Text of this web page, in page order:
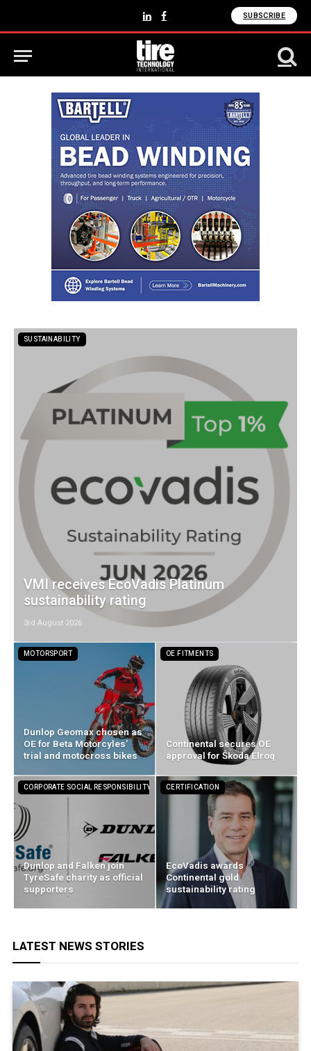
LinkedInFacebook SUBSCRIBE
SUSTAINABILITY
VMI receives EcoVadis Platinum
sustainability rating
3rd August 2026
MOTORSPORT
Dunlop Geomax chosen as
OE for Beta Motorcyles’
trial and motocross bikes
OE FITMENTS
Continental secures OE
approval for Škoda Elroq
CORPORATE SOCIAL RESPONSIBILITY
Dunlop and Falken join
TyreSafe charity as official
supporters
CERTIFICATION
EcoVadis awards
Continental gold
sustainability rating
LATEST NEWS STORIES